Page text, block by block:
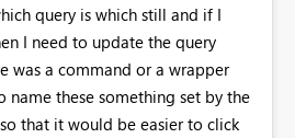
query is which still and if I
I need to update the query
was a command or a wrapper
these something set by the
that it would be easier to click